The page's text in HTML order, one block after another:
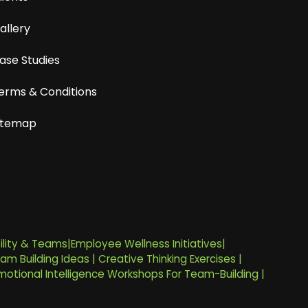
Studies
& Conditions
& Teams|Employee Wellness Initiatives|
Building Ideas | Creative Thinking Exercises |
Intelligence Workshops For Team-Building |